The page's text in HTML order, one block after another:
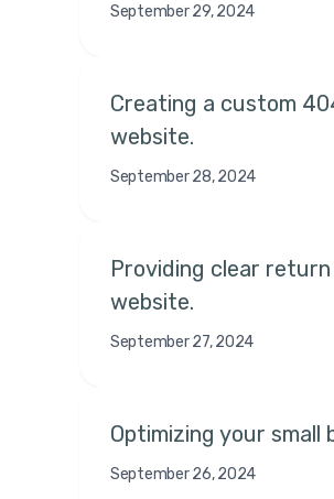
September 29, 2024
Creating a custom
website.
September 28, 2024
Providing clear
website.
September 27, 2024
Optimizing your
September 26, 2024